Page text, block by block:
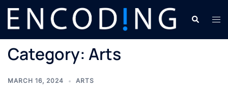
Skip
content
Search
Category: Arts
MARCH 16, 2024 ARTS